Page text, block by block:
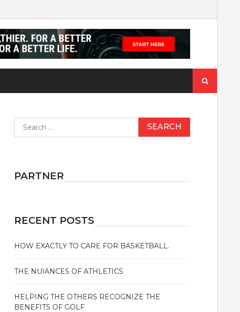
for:
for:
PARTNER
RECENT POSTS
HOW EXACTLY TO CARE FOR BASKETBALL.
THE NUIANCES OF ATHLETICS
HELPING THE OTHERS RECOGNIZE THE
BENEFITS OF GOLF